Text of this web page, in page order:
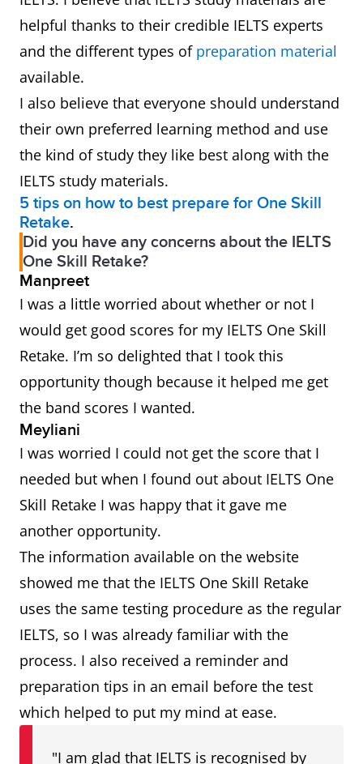
helpful thanks to their credible IELTS experts
and the different types of preparation material
available.
I also believe that everyone should understand
their own preferred learning method and use
the kind of study they like best along with the
IELTS study materials.
5 tips on how to best prepare for One Skill
Retake.
Did you have any concerns about the IELTS
One Skill Retake?
Manpreet
I was a little worried about whether or not I
would get good scores for my IELTS One Skill
Retake. I’m so delighted that I took this
opportunity though because it helped me get
the band scores I wanted.
Meyliani
I was worried I could not get the score that I
needed but when I found out about IELTS One
Skill Retake I was happy that it gave me
another opportunity.
The information available on the website
showed me that the IELTS One Skill Retake
uses the same testing procedure as the regular
IELTS, so I was already familiar with the
process. I also received a reminder and
preparation tips in an email before the test
which helped to put my mind at ease.
"I am glad that IELTS is recognised by